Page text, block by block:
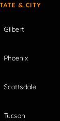
& CITY
Gilbert
Phoenix
Scottsdale
Tucson